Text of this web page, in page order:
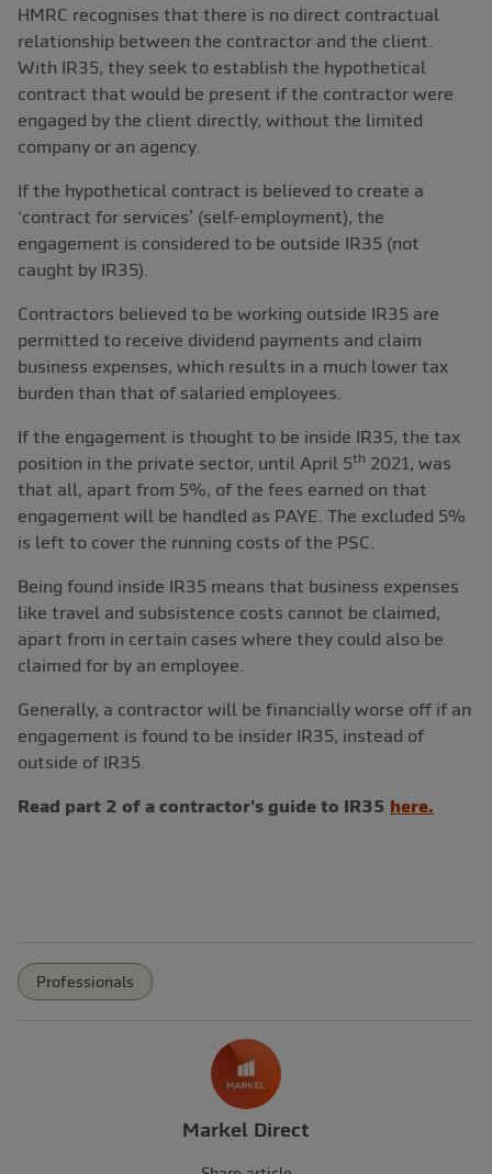
HMRC recognises that there is no direct contractual
relationship between the contractor and the client.
With IR35, they seek to establish the hypothetical
contract that would be present if the contractor were
engaged by the client directly, without the limited
company or an agency.
If the hypothetical contract is believed to create a
‘contract for services’ (self-employment), the
engagement is considered to be outside IR35 (not
caught by IR35).
Contractors believed to be working outside IR35 are
permitted to receive dividend payments and claim
business expenses, which results in a much lower tax
burden than that of salaried employees.
If the engagement is thought to be inside IR35, the tax
position in the private sector, until April 5th 2021, was
that all, apart from 5%, of the fees earned on that
engagement will be handled as PAYE. The excluded 5%
is left to cover the running costs of the PSC.
Being found inside IR35 means that business expenses
like travel and subsistence costs cannot be claimed,
apart from in certain cases where they could also be
claimed for by an employee.
Generally, a contractor will be financially worse off if an
engagement is found to be insider IR35, instead of
outside of IR35.
Read part 2 of a contractor's guide to IR35 here.
Professionals
Markel Direct